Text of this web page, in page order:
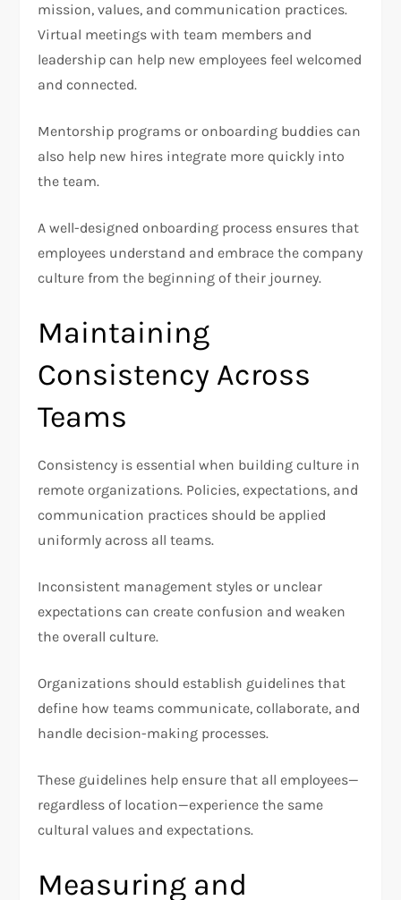
mission, values, and communication practices.
Virtual meetings with team members and
leadership can help new employees feel welcomed
and connected.
Mentorship programs or onboarding buddies can
also help new hires integrate more quickly into
the team.
A well-designed onboarding process ensures that
employees understand and embrace the company
culture from the beginning of their journey.
Maintaining
Consistency Across
Teams
Consistency is essential when building culture in
remote organizations. Policies, expectations, and
communication practices should be applied
uniformly across all teams.
Inconsistent management styles or unclear
expectations can create confusion and weaken
the overall culture.
Organizations should establish guidelines that
define how teams communicate, collaborate, and
handle decision-making processes.
These guidelines help ensure that all employees—
regardless of location—experience the same
cultural values and expectations.
Measuring and